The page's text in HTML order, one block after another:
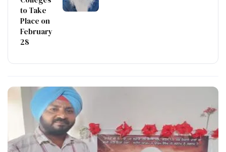
to Take
Place on
February
28